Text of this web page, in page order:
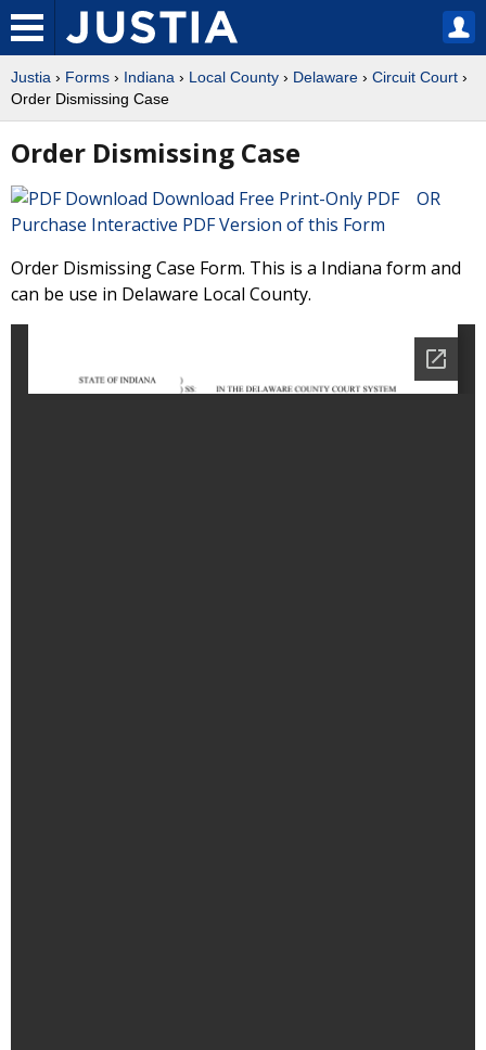
Justia › Forms › Indiana › Local County › Delaware › Circuit Court ›
Order Dismissing Case
Order Dismissing Case
Download Free Print-Only PDF OR
Purchase Interactive PDF Version of this Form
Order Dismissing Case Form. This is a Indiana form and
can be use in Delaware Local County.